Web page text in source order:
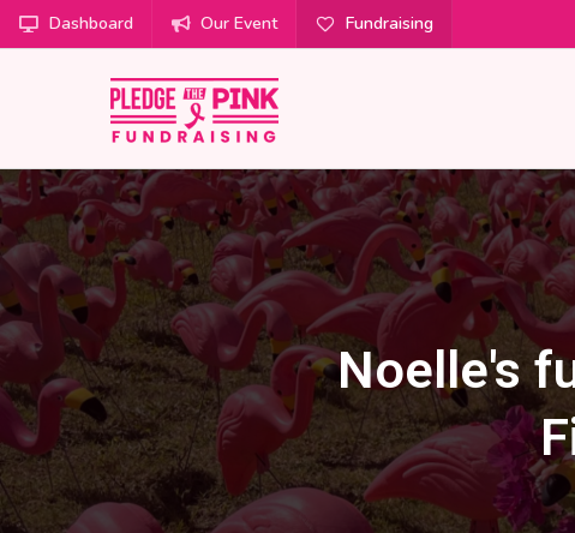
Dashboard Our Event Fundraising
Noelle's